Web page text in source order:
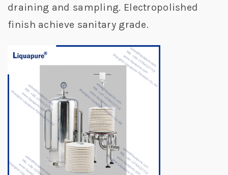
draining and sampling. Electropolished
finish achieve sanitary grade.